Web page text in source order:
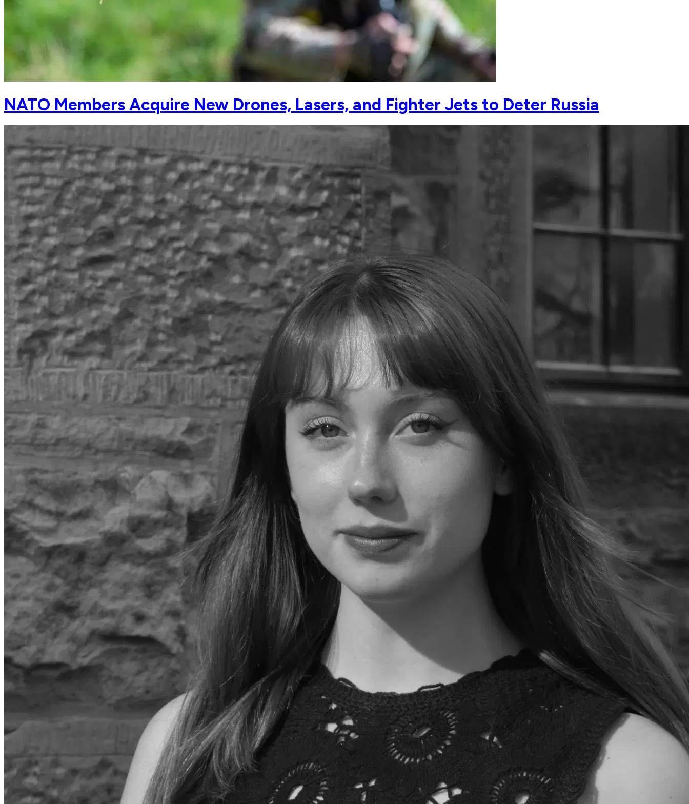
NATO Members Acquire New Drones, Lasers, and Fighter Jets to Deter Russia